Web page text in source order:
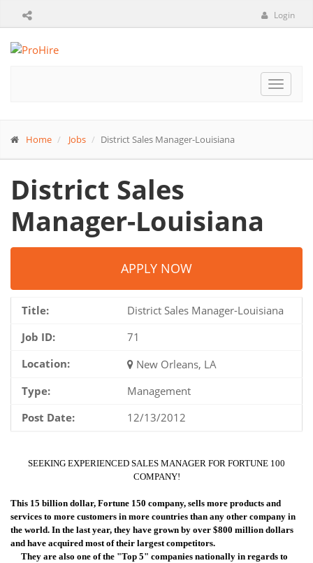
Login
Toggle
Home Jobs District Sales Manager-Louisiana
District Sales
Manager-Louisiana
APPLY NOW
Title:
District Sales Manager-Louisiana
Job ID:
71
Location:
New Orleans, LA
Type:
Management
Post Date:
12/13/2012
SEEKING EXPERIENCED SALES MANAGER FOR FORTUNE 100
COMPANY!
This 15 billion dollar, Fortune 150 company, sells more products and
services to more customers in more countries than any other company in
the world. In the last year, they have grown by over $800 million dollars
and have acquired most of their largest competitors.
They are also one of the "Top 5" companies nationally in regards to